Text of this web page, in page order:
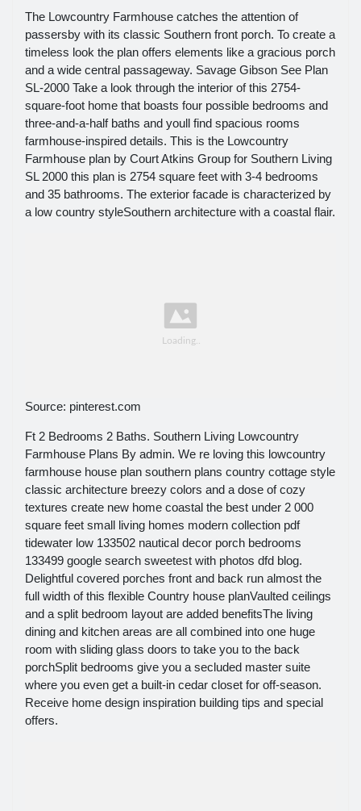
The Lowcountry Farmhouse catches the attention of
passersby with its classic Southern front porch. To create a
timeless look the plan offers elements like a gracious porch
and a wide central passageway. Savage Gibson See Plan
SL-2000 Take a look through the interior of this 2754-
square-foot home that boasts four possible bedrooms and
three-and-a-half baths and youll find spacious rooms
farmhouse-inspired details. This is the Lowcountry
Farmhouse plan by Court Atkins Group for Southern Living
SL 2000 this plan is 2754 square feet with 3-4 bedrooms
and 35 bathrooms. The exterior facade is characterized by
a low country styleSouthern architecture with a coastal flair.
Source: pinterest.com
Ft 2 Bedrooms 2 Baths. Southern Living Lowcountry
Farmhouse Plans By admin. We re loving this lowcountry
farmhouse house plan southern plans country cottage style
classic architecture breezy colors and a dose of cozy
textures create new home coastal the best under 2 000
square feet small living homes modern collection pdf
tidewater low 133502 nautical decor porch bedrooms
133499 google search sweetest with photos dfd blog.
Delightful covered porches front and back run almost the
full width of this flexible Country house planVaulted ceilings
and a split bedroom layout are added benefitsThe living
dining and kitchen areas are all combined into one huge
room with sliding glass doors to take you to the back
porchSplit bedrooms give you a secluded master suite
where you even get a built-in cedar closet for off-season.
Receive home design inspiration building tips and special
offers.